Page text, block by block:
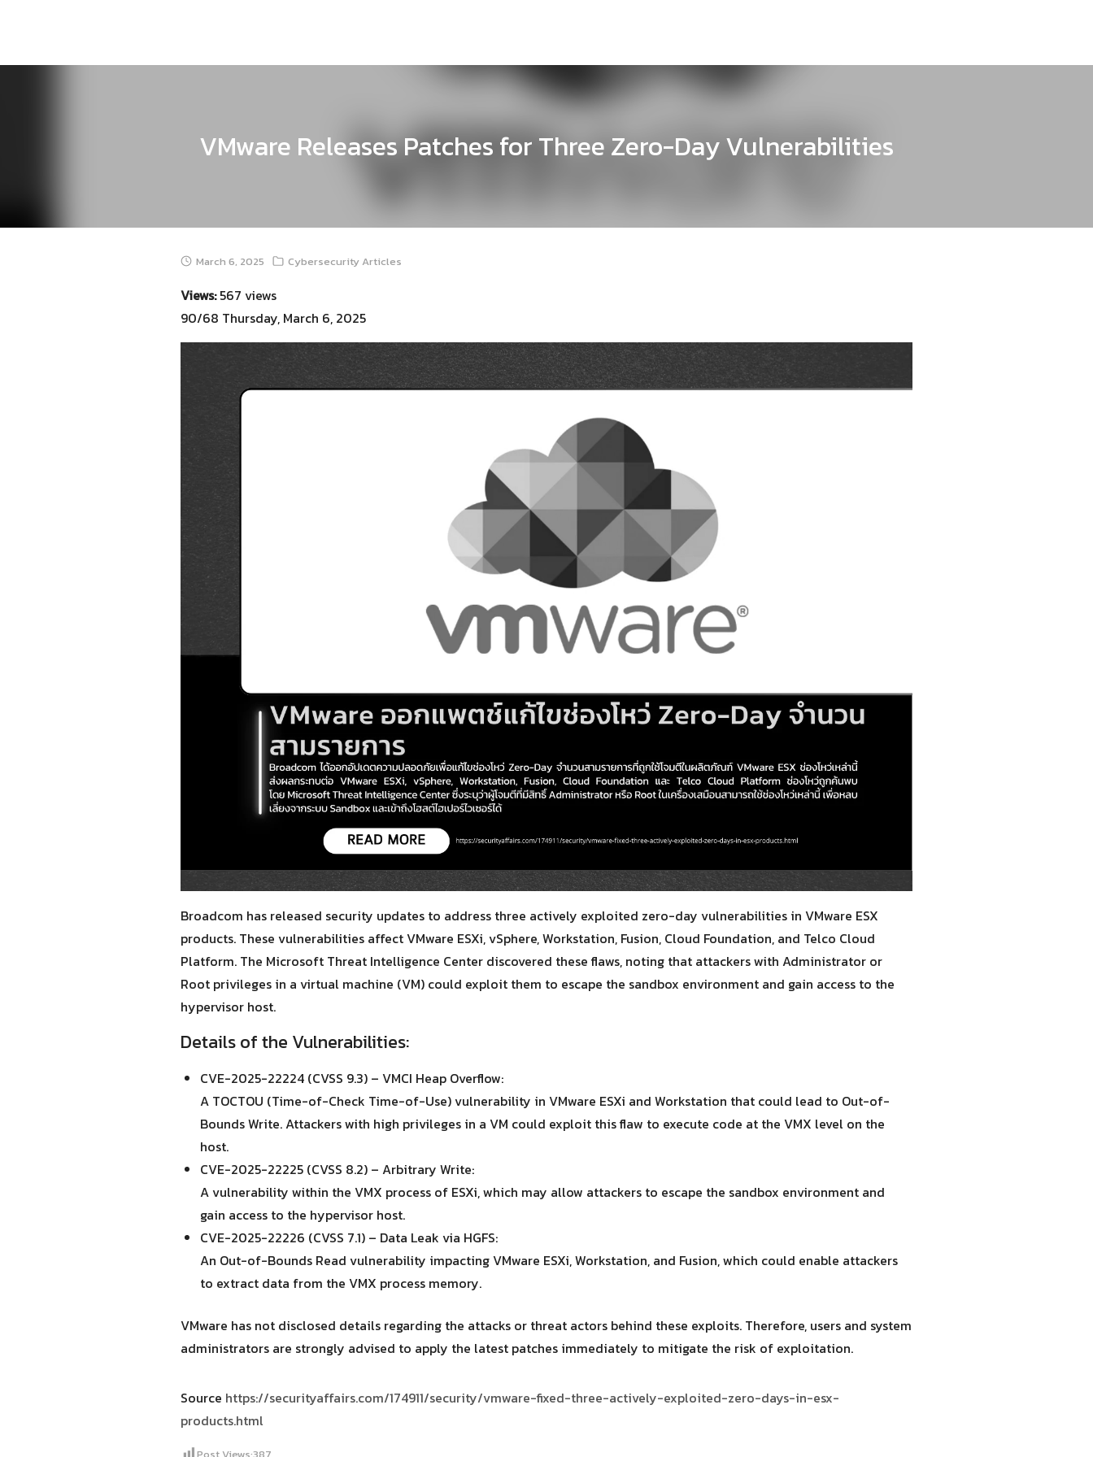
Search
for:
Search
VMware Releases Patches for Three Zero-Day Vulnerabilities
March 6, 2025 Cybersecurity Articles
Views:567 views
90/68 Thursday, March 6, 2025
Broadcom has released security updates to address three actively exploited zero-day vulnerabilities in VMware ESX
products. These vulnerabilities affect VMware ESXi, vSphere, Workstation, Fusion, Cloud Foundation, and Telco Cloud
Platform. The Microsoft Threat Intelligence Center discovered these flaws, noting that attackers with Administrator or
Root privileges in a virtual machine (VM) could exploit them to escape the sandbox environment and gain access to the
hypervisor host.
Details of the Vulnerabilities:
CVE-2025-22224 (CVSS 9.3) – VMCI Heap Overflow:
A TOCTOU (Time-of-Check Time-of-Use) vulnerability in VMware ESXi and Workstation that could lead to Out-of-
Bounds Write. Attackers with high privileges in a VM could exploit this flaw to execute code at the VMX level on the
host.
CVE-2025-22225 (CVSS 8.2) – Arbitrary Write:
A vulnerability within the VMX process of ESXi, which may allow attackers to escape the sandbox environment and
gain access to the hypervisor host.
CVE-2025-22226 (CVSS 7.1) – Data Leak via HGFS:
An Out-of-Bounds Read vulnerability impacting VMware ESXi, Workstation, and Fusion, which could enable attackers
to extract data from the VMX process memory.
VMware has not disclosed details regarding the attacks or threat actors behind these exploits. Therefore, users and system
administrators are strongly advised to apply the latest patches immediately to mitigate the risk of exploitation.
Source https://securityaffairs.com/174911/security/vmware-fixed-three-actively-exploited-zero-days-in-esx-
products.html